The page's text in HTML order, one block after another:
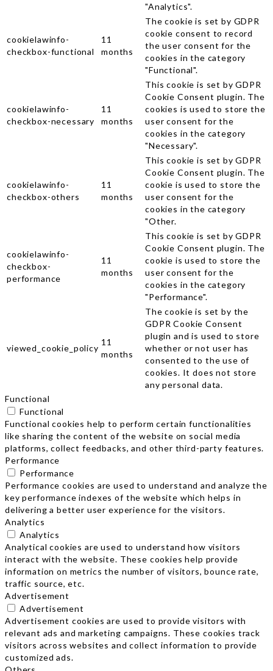
"Analytics".
cookielawinfo-
checkbox-functional
11
months
The cookie is set by GDPR
cookie consent to record
the user consent for the
cookies in the category
"Functional".
cookielawinfo-
checkbox-necessary
11
months
This cookie is set by GDPR
Cookie Consent plugin. The
cookies is used to store the
user consent for the
cookies in the category
"Necessary".
cookielawinfo-
checkbox-others
11
months
This cookie is set by GDPR
Cookie Consent plugin. The
cookie is used to store the
user consent for the
cookies in the category
"Other.
cookielawinfo-
checkbox-
performance
11
months
This cookie is set by GDPR
Cookie Consent plugin. The
cookie is used to store the
user consent for the
cookies in the category
"Performance".
viewed_cookie_policy
11
months
The cookie is set by the
GDPR Cookie Consent
plugin and is used to store
whether or not user has
consented to the use of
cookies. It does not store
any personal data.
Functional
Functional
Functional cookies help to perform certain functionalities
like sharing the content of the website on social media
platforms, collect feedbacks, and other third-party features.
Performance
Performance
Performance cookies are used to understand and analyze the
key performance indexes of the website which helps in
delivering a better user experience for the visitors.
Analytics
Analytics
Analytical cookies are used to understand how visitors
interact with the website. These cookies help provide
information on metrics the number of visitors, bounce rate,
traffic source, etc.
Advertisement
Advertisement
Advertisement cookies are used to provide visitors with
relevant ads and marketing campaigns. These cookies track
visitors across websites and collect information to provide
customized ads.